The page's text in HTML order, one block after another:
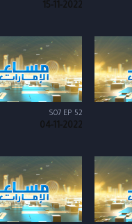
15-11-2022
S07 EP 52
04-11-2022